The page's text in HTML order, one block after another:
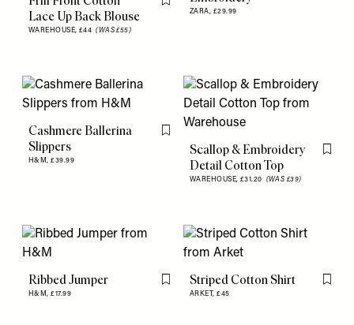
Lace Up Back Blouse
WAREHOUSE, £44(WAS £55)
Flag this item
ZARA, £29.99
Cashmere Ballerina
Slippers
H&M,£39.99
Flag this item
Scallop & Embroidery
Detail Cotton Top
WAREHOUSE, £31.20 (WAS £39)
Flag
Ribbed Jumper
H&M,£17.99
Flag this itemStriped Cotton Shirt
ARKET,£45
Flag